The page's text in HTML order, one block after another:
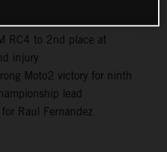
RC4 to 2nd place at
injury
Moto2 victory for ninth
lead
Raul Fernandez